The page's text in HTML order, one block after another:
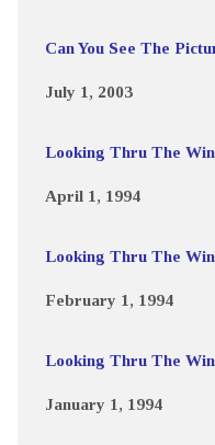
Can You See The
July 1, 2003
Looking Thru The
April 1, 1994
Looking Thru The
February 1, 1994
Looking Thru The
January 1, 1994